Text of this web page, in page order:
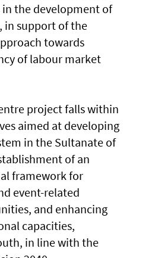
the development of
in support of the
towards
of labour market
project falls within
aimed at developing
in the Sultanate of
of an
framework for
event-related
and enhancing
capacities,
in line with the